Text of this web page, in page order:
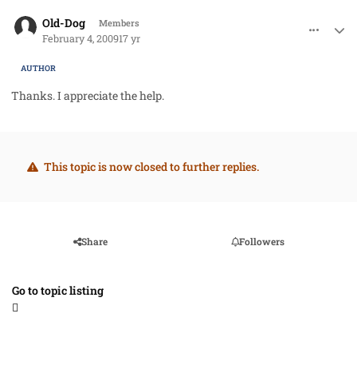
Old-Dog Members
February 4, 200917 yr
AUTHOR
Thanks. I appreciate the help.
This topic is now closed to further replies.
Share Followers
Go to topic listing